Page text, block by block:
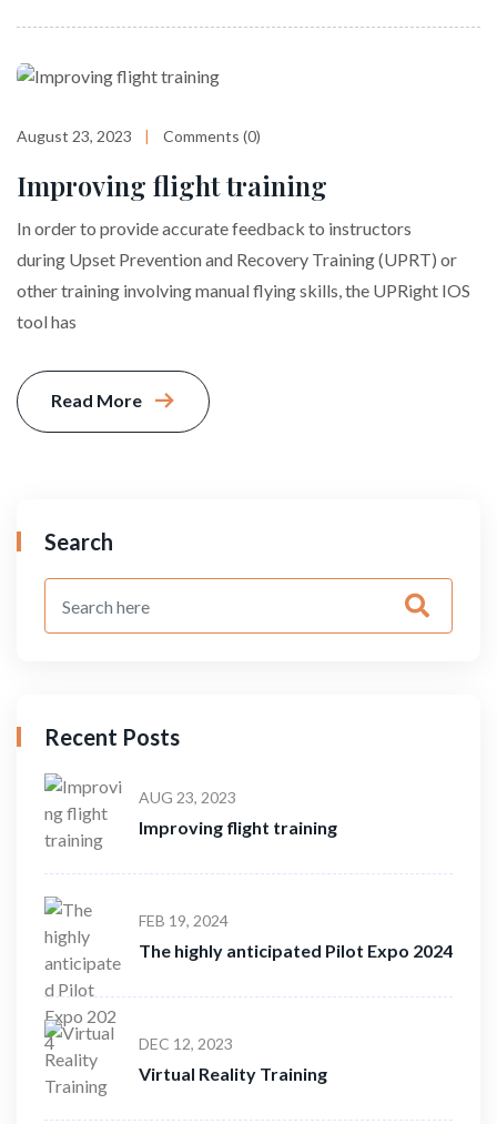
August 23, 2023 Comments (0)
Improving flight training
In order to provide accurate feedback to instructors
during Upset Prevention and Recovery Training (UPRT) or
other training involving manual flying skills, the UPRight IOS
tool has
Read More
Search
Recent Posts
AUG 23, 2023
Improving flight training
FEB 19, 2024
The highly anticipated Pilot Expo 2024
DEC 12, 2023
Virtual Reality Training